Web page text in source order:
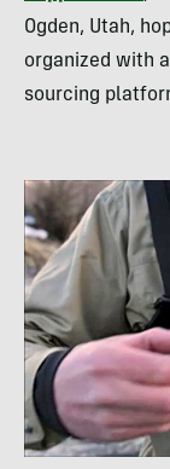
Ogden, Utah,
organized with
sourcing